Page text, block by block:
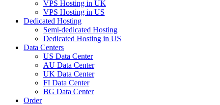
VPS Hosting in UK
VPS Hosting in US
Dedicated Hosting
Semi-dedicated Hosting
Dedicated Hosting in US
Data Centers
US Data Center
AU Data Center
UK Data Center
FI Data Center
BG Data Center
Order